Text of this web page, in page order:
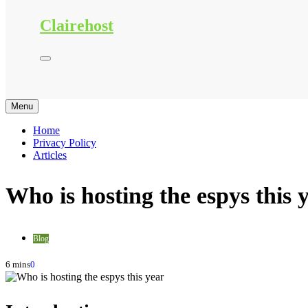
Clairehost
Menu
Home
Privacy Policy
Articles
Who is hosting the espys this
Blog
6 mins0